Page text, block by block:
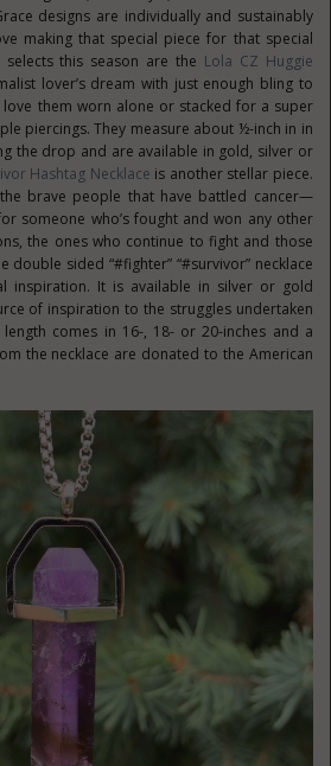
designs are individually and sustainably
making that special piece for that special
this season are the Lola CZ Huggie
lover’s dream with just enough bling to
them worn alone or stacked for a super
piercings. They measure about ½-inch in in
the drop and are available in gold, silver or
Hashtag Necklace is another stellar piece.
brave people that have battled cancer—
someone who’s fought and won any other
the ones who continue to fight and those
double sided “#fighter” “#survivor” necklace
inspiration. It is available in silver or gold
of inspiration to the struggles undertaken
comes in 16-, 18- or 20-inches and a
the necklace are donated to the American